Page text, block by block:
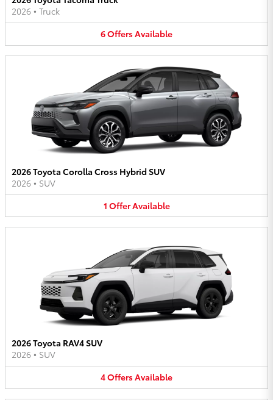
2026 • Truck
6OffersAvailable
2026 Toyota Corolla Cross Hybrid SUV
2026 • SUV
1 OfferAvailable
2026 Toyota RAV4 SUV
2026 • SUV
4OffersAvailable